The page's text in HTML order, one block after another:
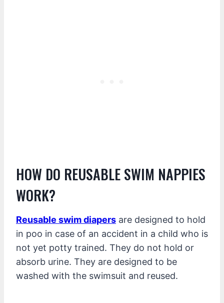
HOW DO REUSABLE SWIM NAPPIES
WORK?
Reusable swim diapers are designed to hold
in poo in case of an accident in a child who is
not yet potty trained. They do not hold or
absorb urine. They are designed to be
washed with the swimsuit and reused.